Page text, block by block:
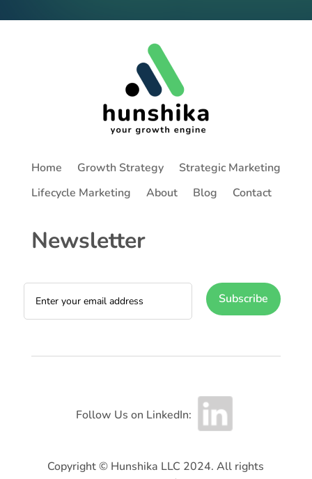
Home Growth Strategy
Strategic Marketing
Lifecycle Marketing
About Blog Contact
Newsletter
Subscribe
Follow Us on LinkedIn:
Copyright © Hunshika LLC 2024. All rights